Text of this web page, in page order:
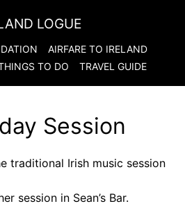
LOGUE
AIRFARE TO IRELAND
TO DO TRAVEL GUIDE
Session
session in Sean’s Bar.